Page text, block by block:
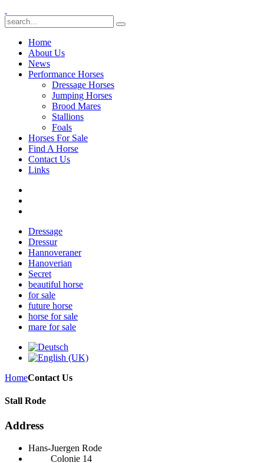
Home
About Us
News
Performance Horses
Dressage Horses
Jumping Horses
Brood Mares
Stallions
Foals
Horses For Sale
Find A Horse
Contact Us
Links
Dressage
Dressur
Hannoveraner
Hanoverian
Secret
beautiful horse
for sale
future horse
horse for sale
mare for sale
HomeContact Us
Stall Rode
Address
Hans-Juergen Rode
Colonie 14